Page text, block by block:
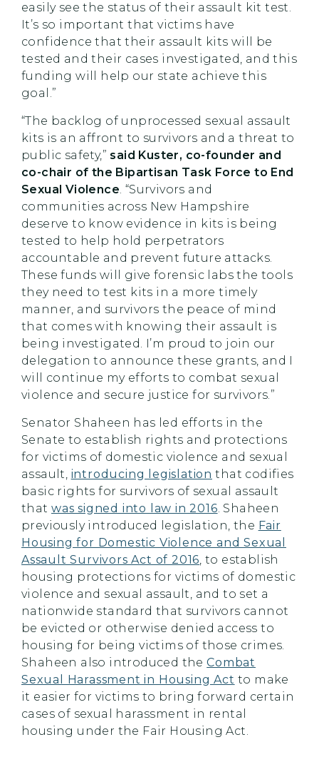
easily see the status of their assault kit test.
It’s so important that victims have
confidence that their assault kits will be
tested and their cases investigated, and this
funding will help our state achieve this
goal.”
“The backlog of unprocessed sexual assault
kits is an affront to survivors and a threat to
public safety,” said Kuster, co-founder and
co-chair of the Bipartisan Task Force to End
Sexual Violence. “Survivors and
communities across New Hampshire
deserve to know evidence in kits is being
tested to help hold perpetrators
accountable and prevent future attacks.
These funds will give forensic labs the tools
they need to test kits in a more timely
manner, and survivors the peace of mind
that comes with knowing their assault is
being investigated. I’m proud to join our
delegation to announce these grants, and I
will continue my efforts to combat sexual
violence and secure justice for survivors.”
Senator Shaheen has led efforts in the
Senate to establish rights and protections
for victims of domestic violence and sexual
assault, introducing legislation that codifies
basic rights for survivors of sexual assault
that was signed into law in 2016. Shaheen
previously introduced legislation, the Fair
Housing for Domestic Violence and Sexual
Assault Survivors Act of 2016, to establish
housing protections for victims of domestic
violence and sexual assault, and to set a
nationwide standard that survivors cannot
be evicted or otherwise denied access to
housing for being victims of those crimes.
Shaheen also introduced theCombat
Sexual Harassment in Housing Act to make
it easier for victims to bring forward certain
cases of sexual harassment in rental
housing under the Fair Housing Act.